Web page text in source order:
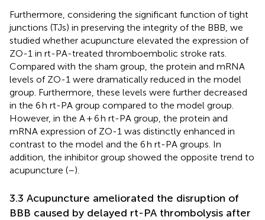
Furthermore, considering the significant function of tight
junctions (TJs) in preserving the integrity of the BBB, we
studied whether acupuncture elevated the expression of
ZO-1 in rt-PA-treated thromboembolic stroke rats.
Compared with the sham group, the protein and mRNA
levels of ZO-1 were dramatically reduced in the model
group. Furthermore, these levels were further decreased
in the 6 h rt-PA group compared to the model group.
However, in the A + 6 h rt-PA group, the protein and
mRNA expression of ZO-1 was distinctly enhanced in
contrast to the model and the 6 h rt-PA groups. In
addition, the inhibitor group showed the opposite trend to
acupuncture (–).
3.3 Acupuncture ameliorated the disruption of
BBB caused by delayed rt-PA thrombolysis after